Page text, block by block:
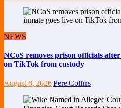
NEWS
NCoS removes prison officials
on TikTok from custody
August 8, 2026 Pere Collins